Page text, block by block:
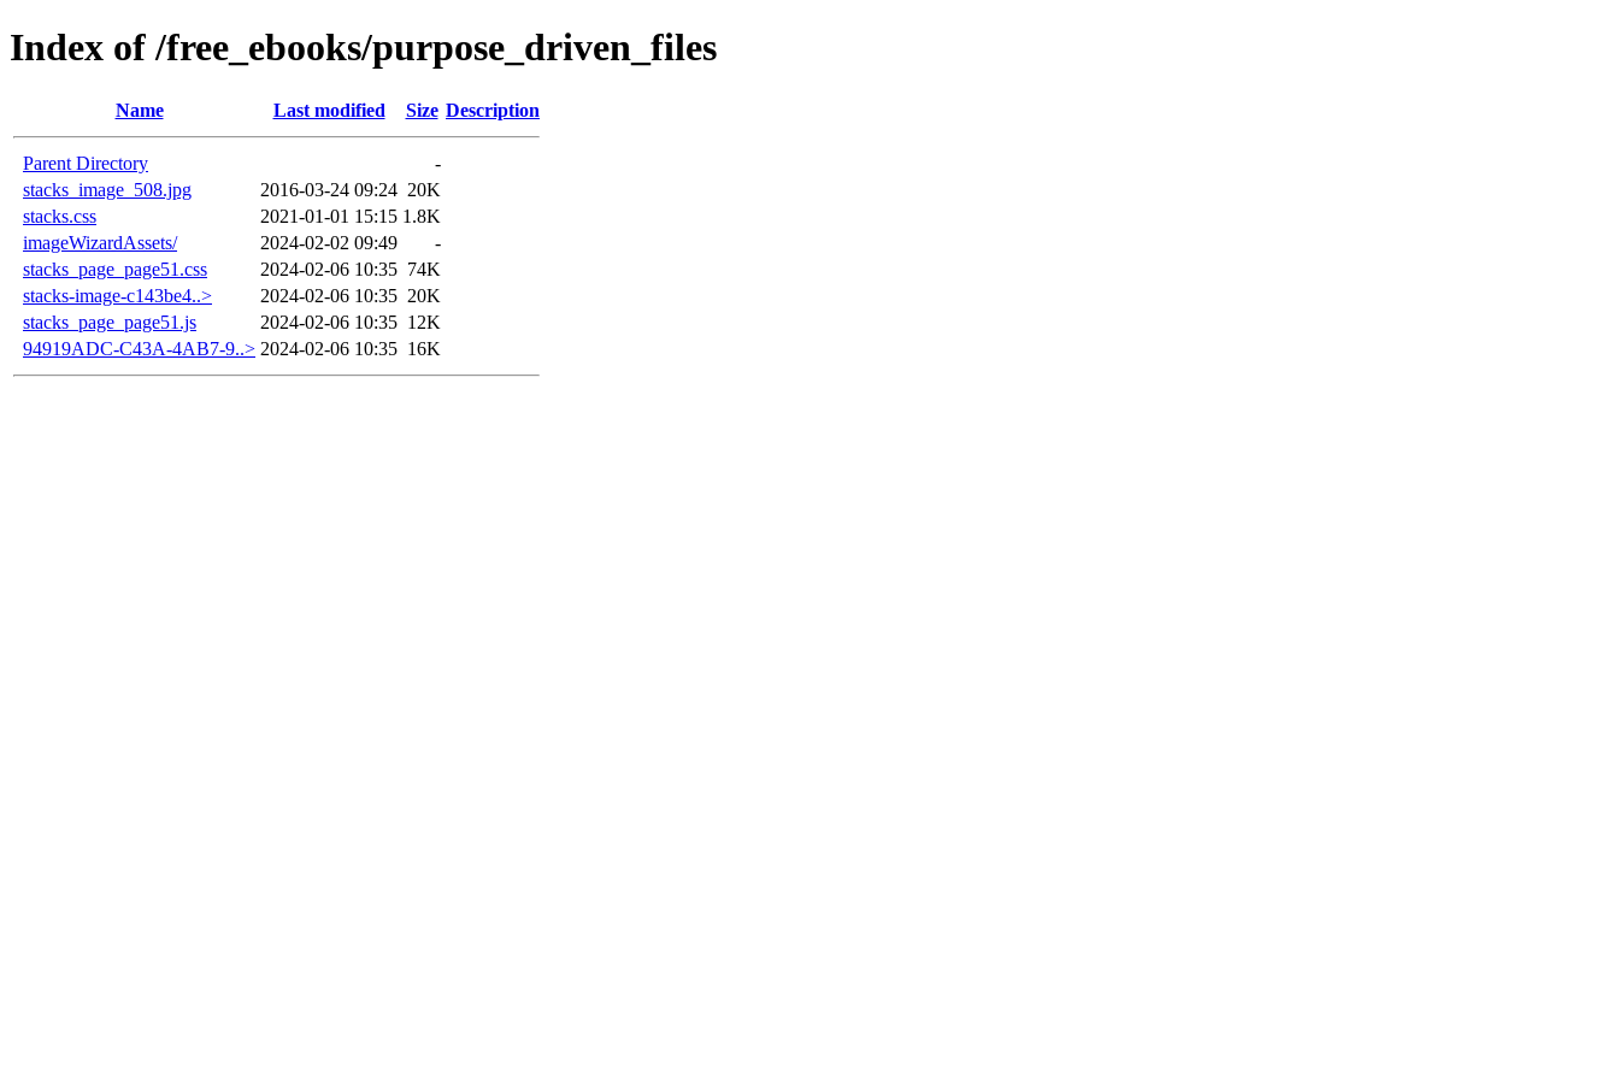
Index of /free_ebooks/purpose_driven_files
Name Last modified Size Description
Parent Directory
-
stacks_image_508.jpg
2016-03-24 09:24 20K
stacks.css
2021-01-01 15:15 1.8K
imageWizardAssets/
2024-02-02 09:49
-
stacks_page_page51.css
2024-02-06 10:35 74K
stacks-image-c143be4..>
2024-02-06 10:35 20K
stacks_page_page51.js
2024-02-06 10:35 12K
94919ADC-C43A-4AB7-9..> 2024-02-06 10:35 16K